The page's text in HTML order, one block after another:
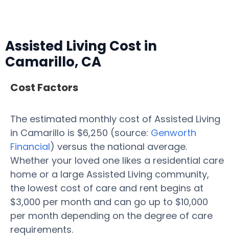
Assisted Living Cost in
Camarillo, CA
Cost Factors
The estimated monthly cost of Assisted Living
in Camarillo is $6,250 (source: Genworth
Financial) versus the national average.
Whether your loved one likes a residential care
home or a large Assisted Living community,
the lowest cost of care and rent begins at
$3,000 per month and can go up to $10,000
per month depending on the degree of care
requirements.